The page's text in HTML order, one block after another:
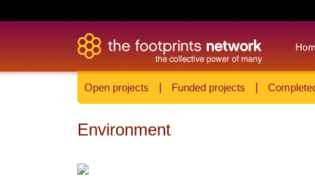
Open projects Funded projects
Environment